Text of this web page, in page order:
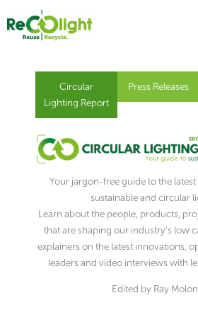
content
Circular
Lighting Report
Press Releases
Your jargon-free guide to the
sustainable and circular
Learn about the people, products,
that are shaping our industry’s low
explainers on the latest innovations,
leaders and video interviews with
Edited by Ray